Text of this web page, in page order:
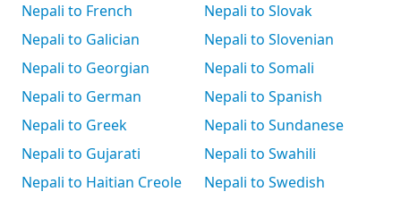
Nepali to French
Nepali to Galician
Nepali to Georgian
Nepali to German
Nepali to Greek
Nepali to Gujarati
Nepali to Haitian Creole
Nepali to Slovak
Nepali to Slovenian
Nepali to Somali
Nepali to Spanish
Nepali to Sundanese
Nepali to Swahili
Nepali to Swedish